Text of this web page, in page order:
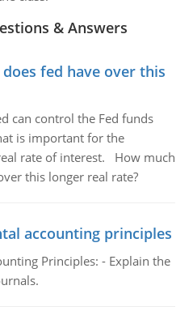
& Answers
fed have over this
can control the Fed funds
is important for the
rate of interest. How much
this longer real rate?
accounting principles
Principles: - Explain the